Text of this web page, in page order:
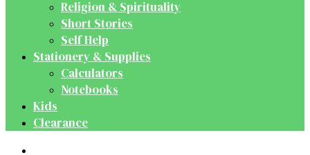
Religion & Spirituality
Short Stories
Self Help
Stationery & Supplies
Calculators
Notebooks
Kids
Clearance